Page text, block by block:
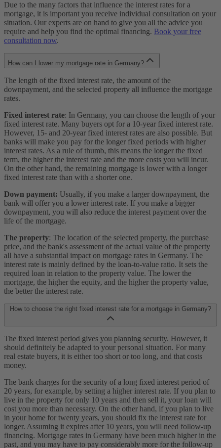
Due to the many factors that influence the interest rates for a
mortgage, it is important you receive individual consultation on your
situation. Our experts are on hand to give you all the advice you
require and help you find the optimal financing. Book your free
consultation now.
How can I lower my mortgage rate in Germany?
The length of the fixed interest rate, the amount of the
downpayment, and the selected property all influence the mortgage
rates.
Fixed interest rate: In Germany, you can choose the length of your
fixed interest rate. Many buyers opt for a 10-year fixed interest rate.
However, 15- and 20-year fixed interest rates are also possible. But
banks will make you pay for the longer fixed periods with higher
interest rates. As a rule of thumb, this means the longer the fixed
term, the higher the interest rate and the more costs you will incur.
On the other hand, the remaining mortgage is lower with a longer
fixed interest rate than with a shorter one.
Down payment: Usually, if you make a larger downpayment, the
bank will offer you a lower interest rate. If you make a bigger
downpayment, you will also reduce the interest payment over the
life of the mortgage.
The property: The location of the selected property, the purchase
price, and the bank's assessment of the actual value of the property
all have a substantial impact on mortgage rates in Germany. The
interest rate is mainly defined by the loan-to-value ratio. It sets the
required loan in relation to the property value. The lower the
mortgage, the higher the equity, and the higher the property value,
the better the interest rate.
How to choose the right fixed interest rate for a mortgage in Germany?
The fixed interest period gives you planning security. However, it
should definitely be adapted to your personal situation. For many
real estate buyers, it is either too short or too long, and that costs
money.
The bank charges for the security of a long fixed interest period of
20 years, for example, by setting a higher interest rate. If you plan to
live in the property for only 10 years and then sell it, your loan will
cost you more than necessary. On the other hand, if you plan to live
in your home for twenty years, you should fix the interest rate for
longer. Assuming it expires after 10 years, you will need follow-up
financing. Mortgage rates in Germany have been much higher in the
past, and you may have to pay considerably more for the follow-up